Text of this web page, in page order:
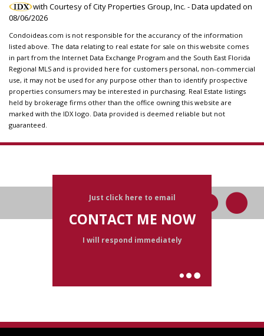
with Courtesy of City Properties Group, Inc. - Data updated on
08/06/2026
Condoideas.com is not responsible for the accurancy of the information
listed above. The data relating to real estate for sale on this website comes
in part from the Internet Data Exchange Program and the South East Florida
Regional MLS and is provided here for customers personal, non-commercial
use, it may not be used for any purpose other than to identify prospective
properties consumers may be interested in purchasing. Real Estate listings
held by brokerage firms other than the office owning this website are
marked with the IDX logo. Data provided is deemed reliable but not
guaranteed.
Just click here to email
CONTACT ME NOW
I will respond immediately